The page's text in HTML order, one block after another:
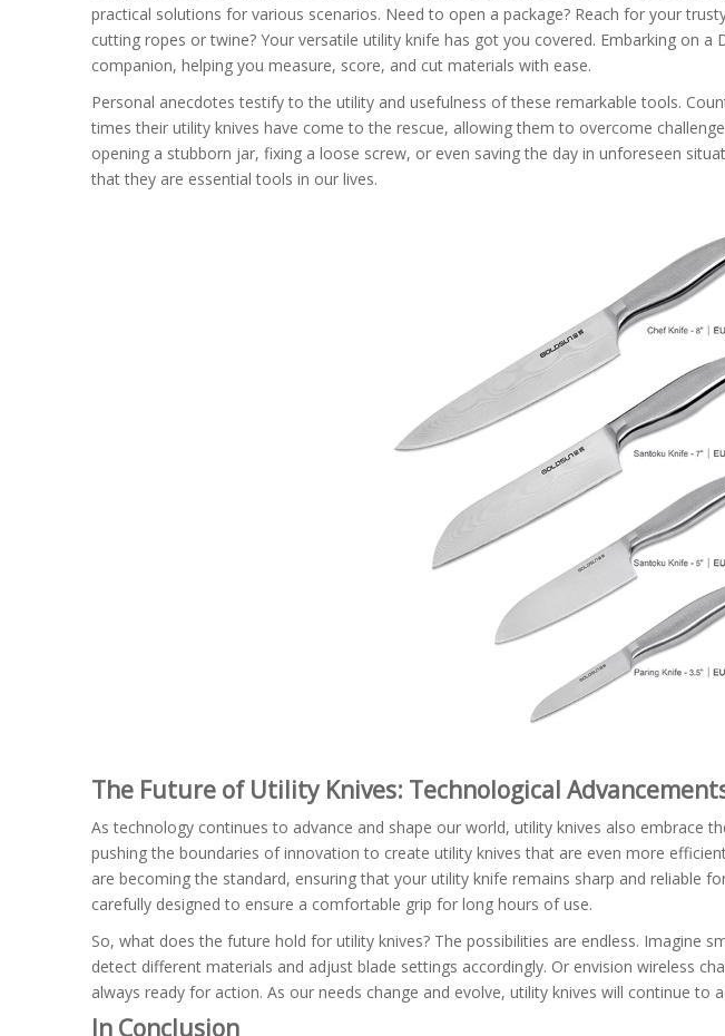
practical solutions for various scenarios. Need to open a package? Reach for your
cutting ropes or twine? Your versatile utility knife has got you covered. Embarking on a
companion, helping you measure, score, and cut materials with ease.
Personal anecdotes testify to the utility and usefulness of these remarkable tools.
times their utility knives have come to the rescue, allowing them to overcome
opening a stubborn jar, fixing a loose screw, or even saving the day in unforeseen
that they are essential tools in our lives.
The Future of Utility Knives: Technological
As technology continues to advance and shape our world, utility knives also embrace
pushing the boundaries of innovation to create utility knives that are even more
are becoming the standard, ensuring that your utility knife remains sharp and reliable
carefully designed to ensure a comfortable grip for long hours of use.
So, what does the future hold for utility knives? The possibilities are endless. Imagine
detect different materials and adjust blade settings accordingly. Or envision wireless
always ready for action. As our needs change and evolve, utility knives will continue
In Conclusion